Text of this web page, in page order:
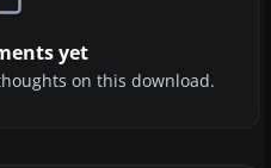
yet
on this download.